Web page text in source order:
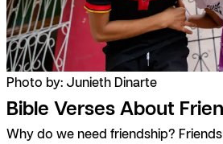
Photo by: Junieth Dinarte
Bible Verses About
Why do we need friendship?